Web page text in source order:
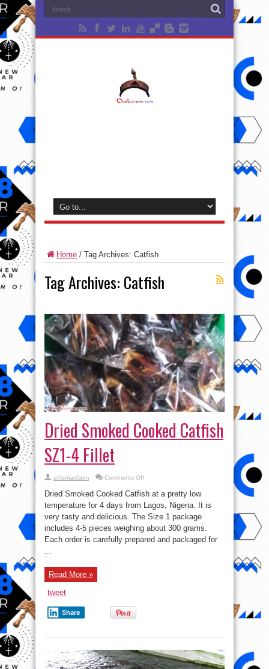
Home / Tag Archives: Catfish
Tag Archives: Catfish
Dried Smoked Cooked Catfish
SZ1-4 Fillet
afrismartfarm Comments Offon
Smoked
Cooked
Catfish
SZ1-
4
Dried Smoked Cooked Catfish at a pretty low
temperature for 4 days from Lagos, Nigeria. It is
very tasty and delicious. The Size 1 package
includes 4-5 pieces weighing about 300 grams.
Each order is carefully prepared and packaged for
...
Read More »
tweet
Share